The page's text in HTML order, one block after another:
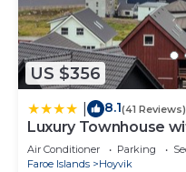
US $356
8.1(41 Reviews)
Luxury Townhouse
Air Conditioner Parking
Faroe Islands
Hoyvik